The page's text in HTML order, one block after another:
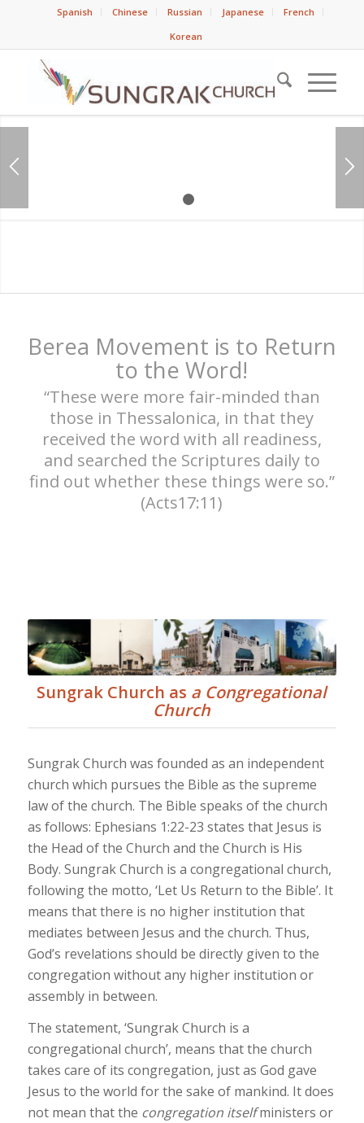
Spanish Chinese Russian Japanese
French
Korean
Berea Movement is to Return
to the Word!
“These were more fair-minded than
those in Thessalonica, in that they
received the word with all readiness,
and searched the Scriptures daily to
find out whether these things were so.”
(Acts17:11)
Sungrak Church as a Congregational
Church
Sungrak Church was founded as an independent
church which pursues the Bible as the supreme
law of the church. The Bible speaks of the church
as follows: Ephesians 1:22-23 states that Jesus is
the Head of the Church and the Church is His
Body. Sungrak Church is a congregational church,
following the motto, ‘Let Us Return to the Bible’. It
means that there is no higher institution that
mediates between Jesus and the church. Thus,
God’s revelations should be directly given to the
congregation without any higher institution or
assembly in between.
The statement, ‘SungrakChurch is a
congregational church’, means that the church
takes care of its congregation, just as God gave
Jesus to the world for the sake of mankind. It does
not mean that the congregation itselfministers or